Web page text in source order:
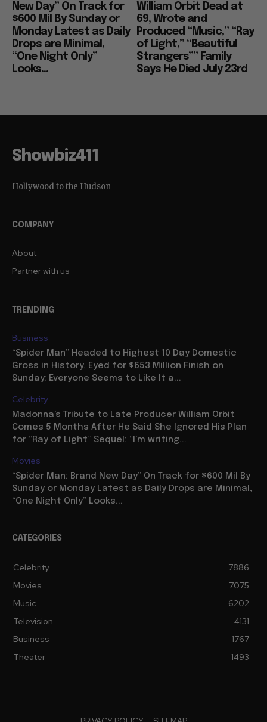
New Day” On Track for
$600 Mil By Sunday or
Monday Latest as Daily
Drops are Minimal,
“One Night Only”
Looks...
William Orbit Dead at
69, Wrote and
Produced “Music,” “Ray
of Light,” “Beautiful
Strangers”” Family
Says He Died July 23rd
Showbiz411
Hollywood to the Hudson
COMPANY
About
Partner with us
TRENDING
Business
“Spider Man” Headed to Highest 10 Day Domestic
Gross in History, Eyed for $653 Million Finish on
Sunday: Everyone Seems to Like It a...
Celebrity
Madonna’s Tribute to Late Producer William Orbit
Comes 5 Months After He Said She Ignored His Plan
for “Ray of Light” Sequel: “I’m writing...
Movies
“Spider Man: Brand New Day” On Track for $600 Mil By
Sunday or Monday Latest as Daily Drops are Minimal,
“One Night Only” Looks...
CATEGORIES
Celebrity
7886
Movies
7075
Music
6202
Television
4131
Business
1767
Theater
1493